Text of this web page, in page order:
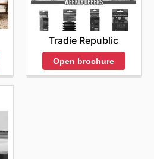
Tradie Republic
Open brochure